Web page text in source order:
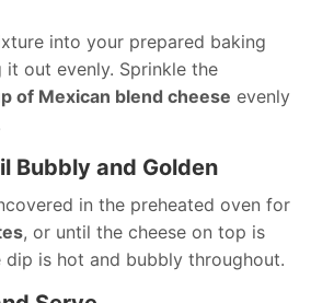
into your prepared baking
it out evenly. Sprinkle the
of Mexican blend cheese evenly
Bubbly and Golden
in the preheated oven for
, or until the cheese on top is
dip is hot and bubbly throughout.